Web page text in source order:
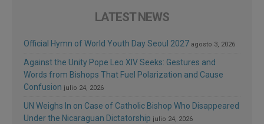
LATEST NEWS
Official Hymn of World Youth Day Seoul 2027 agosto 3, 2026
Against the Unity Pope Leo XIV Seeks: Gestures and
Words from Bishops That Fuel Polarization and Cause
Confusion julio 24, 2026
UN Weighs In on Case of Catholic Bishop Who Disappeared
Under the Nicaraguan Dictatorship julio 24, 2026